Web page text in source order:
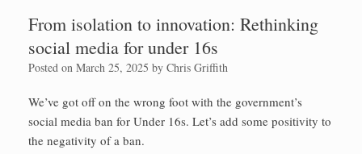
From isolation to innovation: Rethinking
social media for under 16s
Posted on March 25, 2025 by Chris Griffith
We’ve got off on the wrong foot with the government’s
social media ban for Under 16s. Let’s add some positivity to
the negativity of a ban.